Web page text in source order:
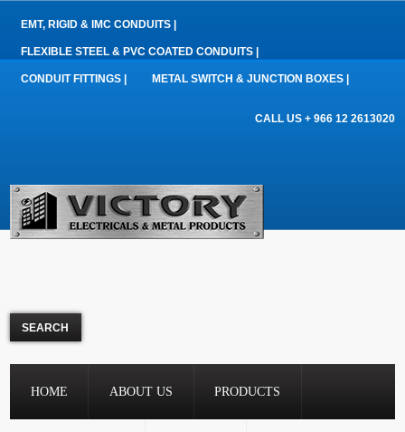
EMT, RIGID & IMC CONDUITS |
FLEXIBLE STEEL & PVC COATED CONDUITS |
CONDUIT FITTINGS | METAL SWITCH & JUNCTION BOXES |
CALL US + 966 12 2613020
HOME ABOUT US PRODUCTS